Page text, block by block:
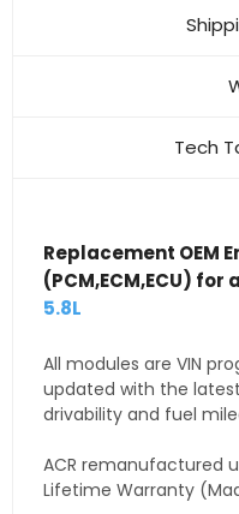
Tech
Replacement OEM
(PCM,ECM,ECU) for a
5.8L
All modules are VIN
updated with the
drivability and fuel
ACR remanufactured
Lifetime Warranty